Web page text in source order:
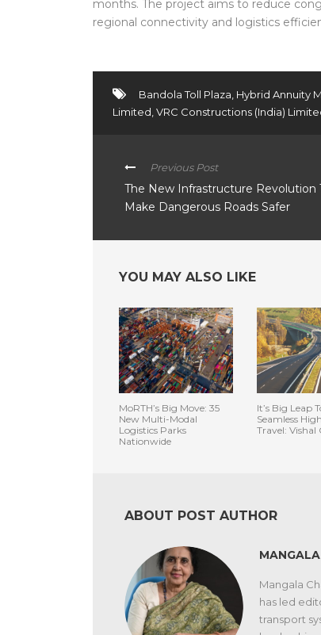
months. The project aims to reduce
regional connectivity and logistics
Bandola Toll Plaza Hybrid Annuity
Limited VRC Constructions (India)
Previous Post
The New Infrastructure Revolution
Make Dangerous Roads Safer
YOU MAY ALSO LIKE
MoRTH’s Big Move: 35
New Multi-Modal
Logistics Parks
Nationwide
It’s Big Leap
Seamless
Travel: Vishal
ABOUT POST AUTHOR
Mangala
has led
transport